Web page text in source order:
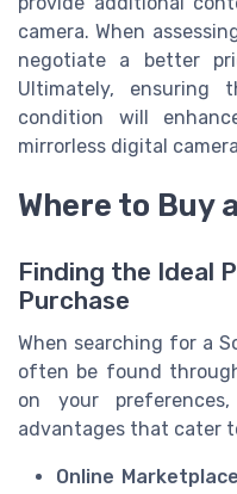
camera. When
negotiate a better
Ultimately,
condition will
mirrorless digital
Where to Buy
Finding the Ideal
Purchase
When searching for a
often be found
on your
advantages that cater
Online